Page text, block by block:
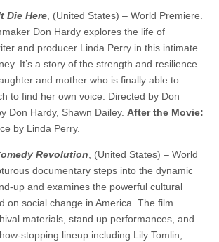
Die Here, (United States) – World Premiere.
Don Hardy explores the life of
and producer Linda Perry in this intimate
It’s a story of the strength and resilience
and mother who is finally able to
to find her own voice. ​​Directed by Don
Don Hardy, Shawn Dailey. After the Movie:
by Linda Perry.
Revolution, (United States) – World
documentary steps into the dynamic
up and examines the powerful cultural
on social change in America. The film
materials, stand up performances, and
stopping lineup including Lily Tomlin,